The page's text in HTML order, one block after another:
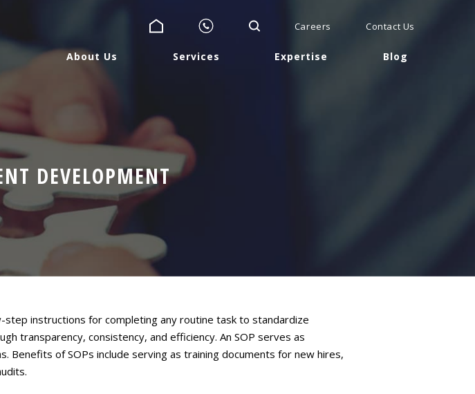
Careers Contact Us
About Us Services Expertise Blog
DEVELOPMENT
instructions for completing any routine task to standardize
transparency, consistency, and efficiency. An SOP serves as
of SOPs include serving as training documents for new hires,